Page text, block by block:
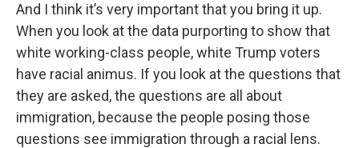
And I think it’s very important that you bring it up.
When you look at the data purporting to show that
white working-class people, white Trump voters
have racial animus. If you look at the questions that
they are asked, the questions are all about
immigration, because the people posing those
questions see immigration through a racial lens.